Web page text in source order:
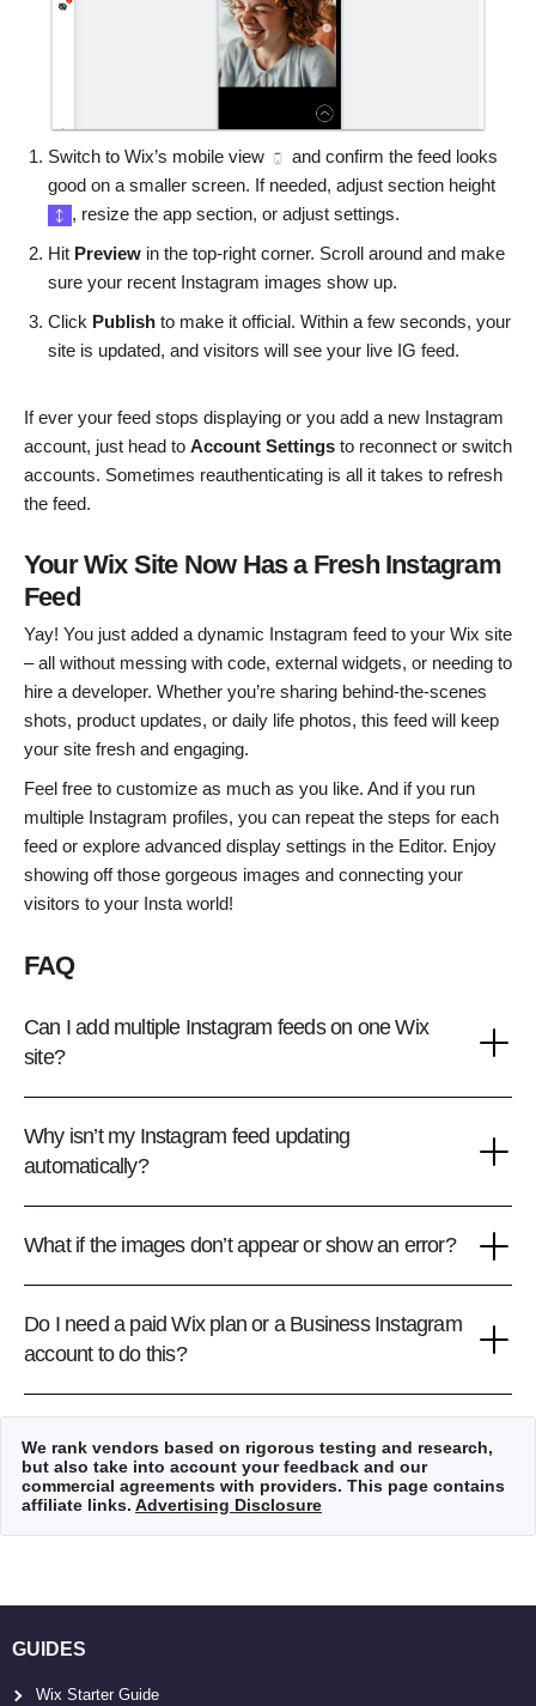
Switch to Wix’s mobile view
and confirm the feed looks
good on a smaller screen. If needed, adjust section height
, resize the app section, or adjust settings.
Hit Preview in the top-right corner. Scroll around and make
sure your recent Instagram images show up.
Click Publish to make it official. Within a few seconds, your
site is updated, and visitors will see your live IG feed.
If ever your feed stops displaying or you add a new Instagram
account, just head to Account Settings to reconnect or switch
accounts. Sometimes reauthenticating is all it takes to refresh
the feed.
Your Wix Site Now Has a Fresh Instagram
Feed
Yay! You just added a dynamic Instagram feed to your Wix site
– all without messing with code, external widgets, or needing to
hire a developer. Whether you’re sharing behind-the-scenes
shots, product updates, or daily life photos, this feed will keep
your site fresh and engaging.
Feel free to customize as much as you like. And if you run
multiple Instagram profiles, you can repeat the steps for each
feed or explore advanced display settings in the Editor. Enjoy
showing off those gorgeous images and connecting your
visitors to your Insta world!
FAQ
Can I add multiple Instagram feeds on one Wix
site?
Why isn’t my Instagram feed updating
automatically?
What if the images don’t appear or show an error?
Do I need a paid Wix plan or a Business Instagram
account to do this?
We rank vendors based on rigorous testing and research,
but also take into account your feedback and our
commercial agreements with providers. This page contains
affiliate links. Advertising Disclosure
GUIDES
Wix Starter Guide